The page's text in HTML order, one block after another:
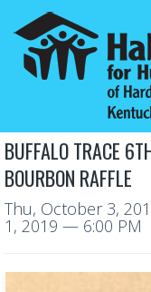
BUFFALO TRACE
BOURBON RAFFLE
Thu, October 3,
1, 2019 — 6:00 PM